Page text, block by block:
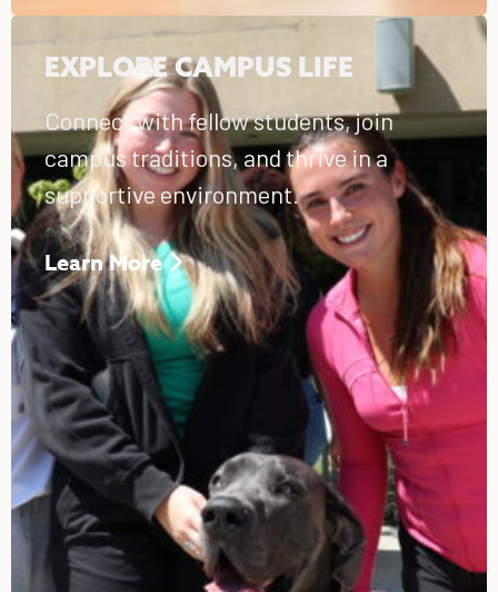
EXPLORE CAMPUS LIFE
Connect with fellow students, join
campus traditions, and thrive in a
supportive environment.
Learn More